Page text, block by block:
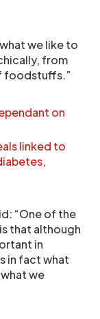
we like to
from
foodstuffs.”
on
linked to
“One of the
that although
in
in fact what
we